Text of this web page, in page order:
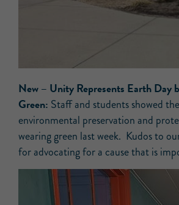
New – Unity Represents Earth Day
Green: Staff and students showed
environmental preservation and
wearing green last week. Kudos to
for advocating for a cause that is